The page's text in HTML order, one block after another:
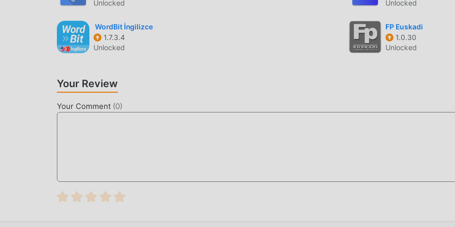
Unlocked
Unlocked
WordBit İngilizce
1.7.3.4
Unlocked
FP Euskadi
1.0.30
Unlocked
Your Review
Your Comment (0)